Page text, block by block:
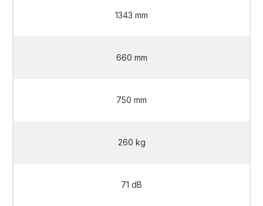
1343 mm
660 mm
750 mm
260 kg
71 dB